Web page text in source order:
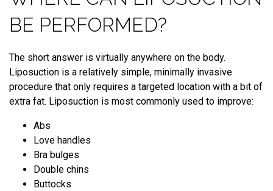
BE PERFORMED?
The short answer is virtually anywhere on the body.
Liposuction is a relatively simple, minimally invasive
procedure that only requires a targeted location with a bit of
extra fat. Liposuction is most commonly used to improve:
Abs
Love handles
Bra bulges
Double chins
Buttocks